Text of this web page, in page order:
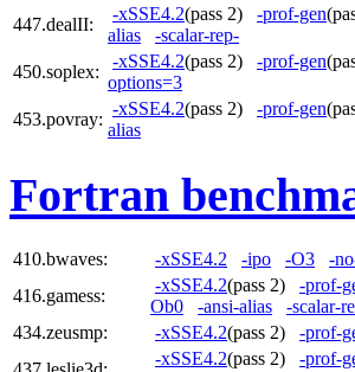
447.dealII:
-xSSE4.2(pass 2) -prof-gen
alias
-scalar-rep-
450.soplex:
-xSSE4.2(pass 2) -prof-gen
options=3
453.povray:
-xSSE4.2(pass 2) -prof-gen
alias
Fortran
410.bwaves: -xSSE4.2 -ipo -O3 -
416.gamess:
-xSSE4.2(pass 2) -prof-
Ob0
-ansi-alias
-scalar-
434.zeusmp:
-xSSE4.2(pass 2) -prof-
-xSSE4.2(pass 2) -prof-